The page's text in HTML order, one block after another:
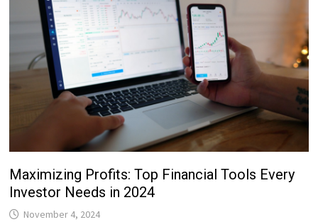
Maximizing Profits: Top Financial Tools Every
Investor Needs in 2024
November 4, 2024